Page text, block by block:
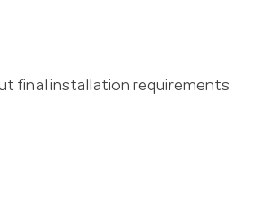
final installation requirements